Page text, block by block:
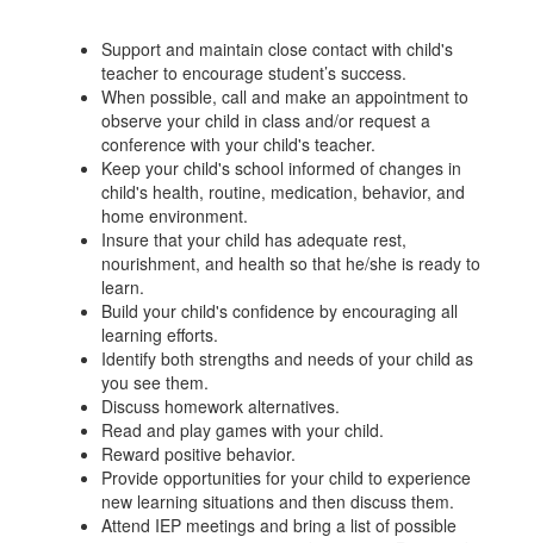
Support and maintain close contact with child's
teacher to encourage student’s success.
When possible, call and make an appointment to
observe your child in class and/or request a
conference with your child's teacher.
Keep your child's school informed of changes in
child's health, routine, medication, behavior, and
home environment.
Insure that your child has adequate rest,
nourishment, and health so that he/she is ready to
learn.
Build your child's confidence by encouraging all
learning efforts.
Identify both strengths and needs of your child as
you see them.
Discuss homework alternatives.
Read and play games with your child.
Reward positive behavior.
Provide opportunities for your child to experience
new learning situations and then discuss them.
Attend IEP meetings and bring a list of possible